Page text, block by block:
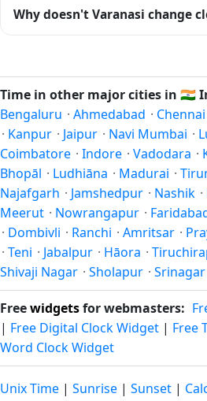
Universal Time (UTC). UTC is the
Varanasi's local time, use ourtime
Why doesn't Varanasi change
clocks because daylight hours
round; others have abolished DST
Time in other major cities in 🇮🇳
Bengaluru · Ahmedabad · Chennai
· Kanpur · Jaipur · Navi Mumbai ·
Coimbatore · Indore · Vadodara ·
Bhopāl · Ludhiāna · Madurai ·
Najafgarh · Jamshedpur · Nashik ·
Meerut · Nowrangapur ·
· Dombivli · Ranchi · Amritsar ·
· Teni · Jabalpur · Hāora ·
Shivaji Nagar · Sholapur · Srinagar
Freewidgetsfor webmasters:
| Free Digital Clock Widget | Free
Word Clock Widget
Unix Time | Sunrise | Sunset |